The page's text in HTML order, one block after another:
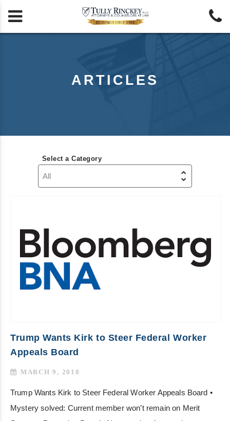
 
ARTICLES
Select a Category
Trump Wants Kirk to Steer Federal Worker
Appeals Board
MARCH 9, 2018
Trump Wants Kirk to Steer Federal Worker Appeals Board •
Mystery solved: Current member won’t remain on Merit